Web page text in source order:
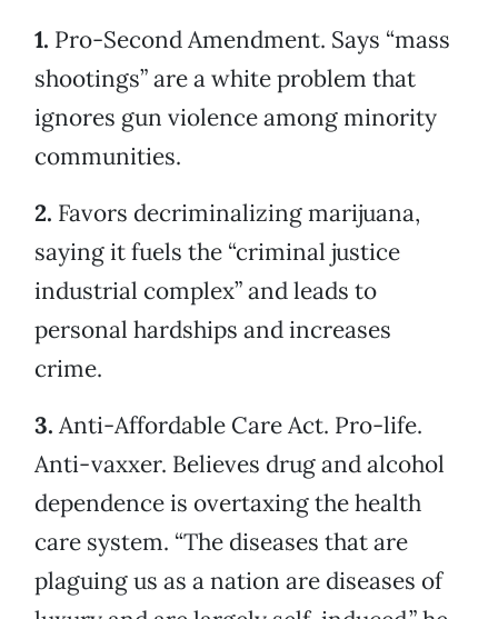
1. Pro-Second Amendment. Says “mass
shootings” are a white problem that
ignores gun violence among minority
communities.
2. Favors decriminalizing marijuana,
saying it fuels the “criminal justice
industrial complex” and leads to
personal hardships and increases
crime.
3. Anti-Affordable Care Act. Pro-life.
Anti-vaxxer. Believes drug and alcohol
dependence is overtaxing the health
care system. “The diseases that are
plaguing us as a nation are diseases of